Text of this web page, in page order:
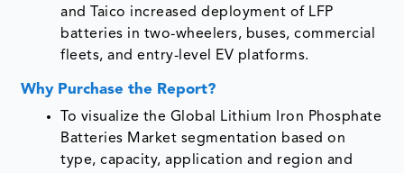
and Taico increased deployment of LFP
batteries in two-wheelers, buses, commercial
fleets, and entry-level EV platforms.
Why Purchase the Report?
To visualize the Global Lithium Iron Phosphate
Batteries Market segmentation based on
type, capacity, application and region and